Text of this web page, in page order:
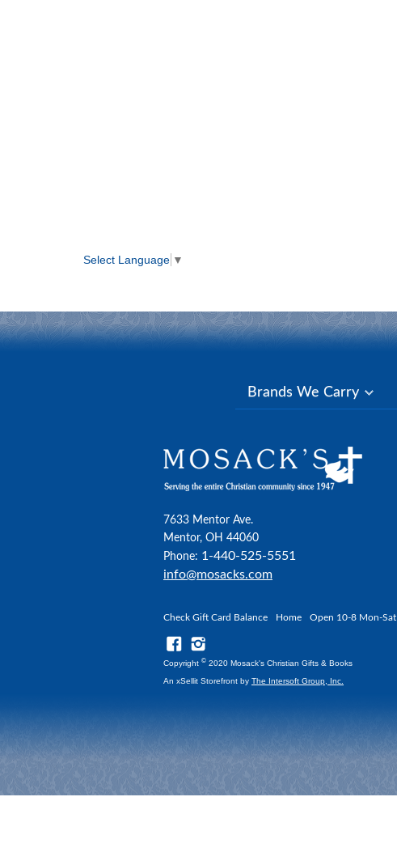
Select Language ▼
Brands We Carry
7633 Mentor Ave.
Mentor, OH 44060
Phone: 1-440-525-5551
info@mosacks.com
Check Gift Card Balance Home Open 10-8 Mon-Sat
Copyright © 2020 Mosack's Christian Gifts & Books
An xSellit Storefront by The Intersoft Group, Inc.